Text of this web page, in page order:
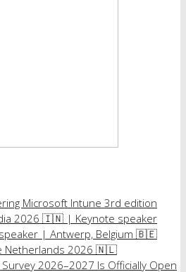
Microsoft Intune 3rd edition
2026 🇮🇳 | Keynote speaker
| Antwerp, Belgium 🇧🇪
Netherlands 2026 🇳🇱
Survey 2026–2027 Is Officially Open